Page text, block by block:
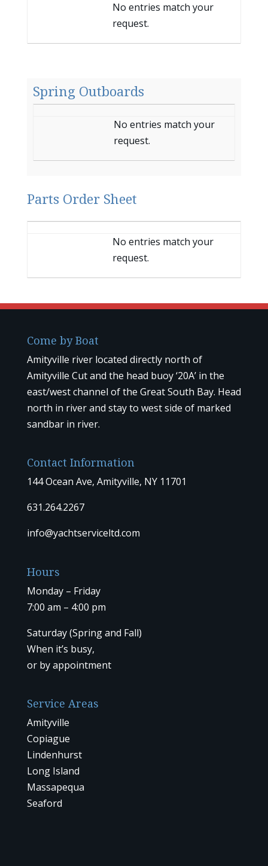
No entries match your
request.
Spring Outboards
No entries match your
request.
Parts Order Sheet
No entries match your
request.
Come by Boat
Amityville river located directly north of
Amityville Cut and the head buoy ‘20A’ in the
east/west channel of the Great South Bay. Head
north in river and stay to west side of marked
sandbar in river.
Contact Information
144 Ocean Ave, Amityville, NY 11701
631.264.2267
info@yachtserviceltd.com
Hours
Monday – Friday
7:00 am – 4:00 pm
Saturday (Spring and Fall)
When it’s busy,
or byappointment
Service Areas
Amityville
Copiague
Lindenhurst
Long Island
Massapequa
Seaford